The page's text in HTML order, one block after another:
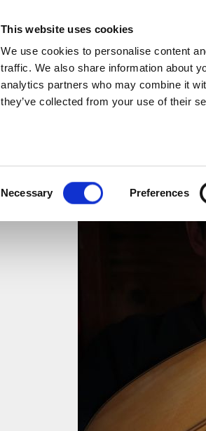
This website uses cookies
We use cookies to personalise content
traffic. We also share information about
analytics partners who may combine it
they’ve collected from your use of their
Necessary Preferences